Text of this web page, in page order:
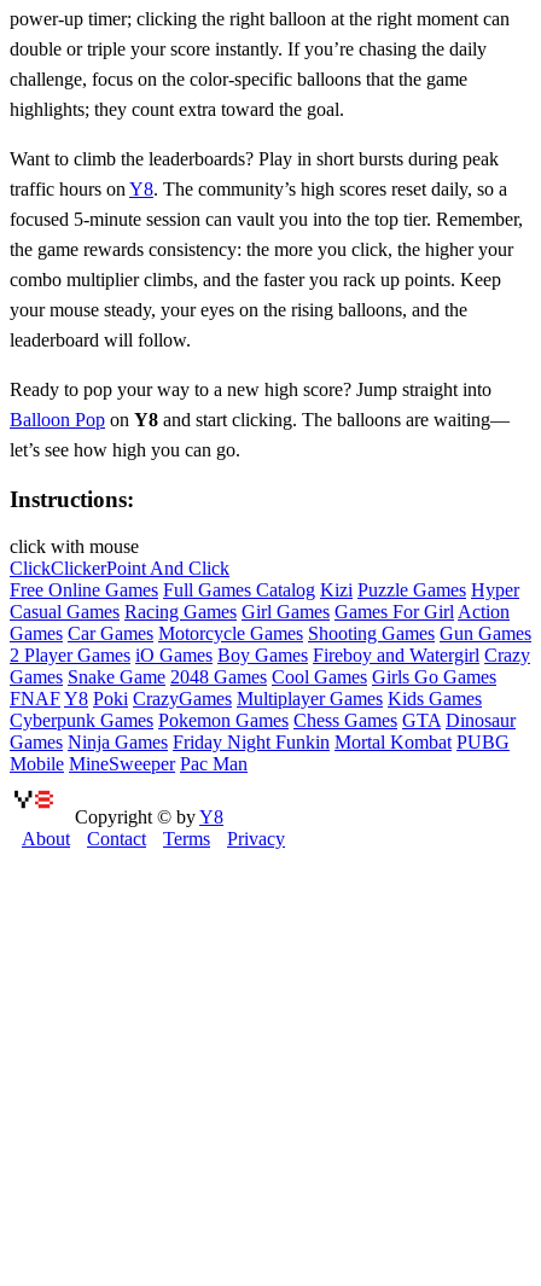
power‑up timer; clicking the right balloon at the right moment can
double or triple your score instantly. If you’re chasing the daily
challenge, focus on the color‑specific balloons that the game
highlights; they count extra toward the goal.
Want to climb the leaderboards? Play in short bursts during peak
traffic hours on Y8. The community’s high scores reset daily, so a
focused 5‑minute session can vault you into the top tier. Remember,
the game rewards consistency: the more you click, the higher your
combo multiplier climbs, and the faster you rack up points. Keep
your mouse steady, your eyes on the rising balloons, and the
leaderboard will follow.
Ready to pop your way to a new high score? Jump straight into
Balloon Pop on Y8 and start clicking. The balloons are waiting—
let’s see how high you can go.
Instructions:
click with mouse
ClickClickerPoint And Click
Free Online Games Full Games Catalog Kizi Puzzle Games Hyper
Casual Games Racing Games Girl Games Games For Girl Action
Games Car Games Motorcycle Games Shooting Games Gun Games
2 Player Games iO Games Boy Games Fireboy and Watergirl Crazy
Games Snake Game 2048 Games Cool Games Girls Go Games
FNAFY8 Poki CrazyGames Multiplayer Games Kids Games
Cyberpunk Games Pokemon Games Chess Games GTA Dinosaur
Games Ninja Games Friday Night Funkin Mortal Kombat PUBG
Mobile MineSweeper Pac Man
Copyright © byY8
About
Contact Terms Privacy